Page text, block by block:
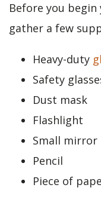
Before you begin
gather a few
Heavy-duty
Safety
Dust mask
Flashlight
Small mirror
Pencil
Piece of